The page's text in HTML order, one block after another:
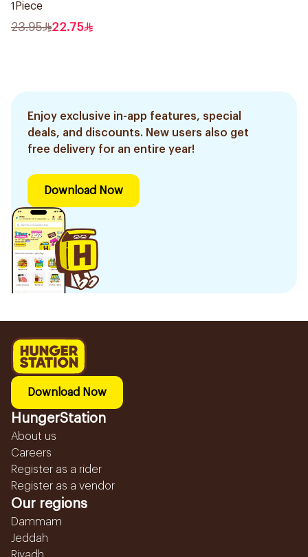
1Piece
23.95 22.75
Enjoy exclusive in-app features, special
deals, and discounts. New users also get
free delivery for an entire year!
Download Now
Download Now
HungerStation
About us
Careers
Register as a rider
Register as a vendor
Our regions
Dammam
Jeddah